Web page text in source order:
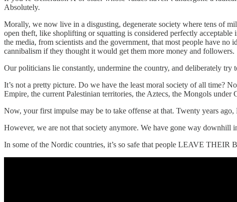
Absolutely.
Morally, we now live in a disgusting, degenerate society where tens of
open theft, like shoplifting or squatting is considered perfectly
the media, from scientists and the government, that most people have
cannibalism if they thought it would get them more money and followers.
Our politicians lie constantly, undermine the country, and deliberately try
It’s not a pretty picture. Do we have the least moral society of all time?
Empire, the current Palestinian territories, the Aztecs, the Mongols
Now, your first impulse may be to take offense at that. Twenty years
However, we are not that society anymore. We have gone way downhill
In some of the Nordic countries, it’s so safe that people LEAVE